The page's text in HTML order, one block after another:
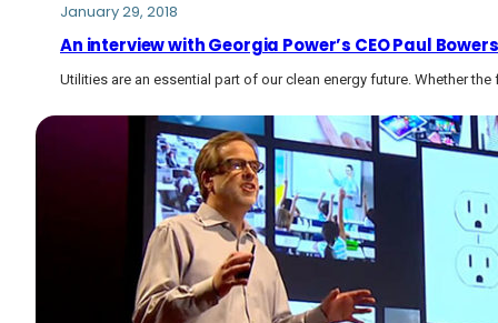
January 29, 2018
An interview with Georgia Power’s CEO Paul
Utilities are an essential part of our clean energy future. Whether